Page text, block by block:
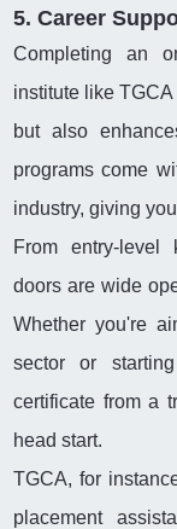
5. Career
Completing an
institute like
but also
programs come
industry, giving
From entry-level
doors are wide
Whether you're
sector or
certificate from a
head start.
TGCA, for
placement